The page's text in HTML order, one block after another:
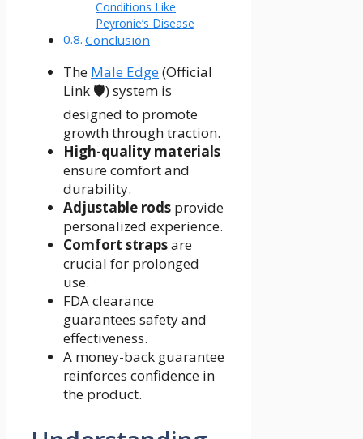
Conditions Like
Peyronie’s Disease
Conclusion
The Male Edge(Official
Link 🛡️) system is
designed to promote
growth through traction.
High-quality materials
ensure comfort and
durability.
Adjustable rods provide
personalized experience.
Comfort strapsare
crucial for prolonged
use.
FDA clearance
guarantees safety and
effectiveness.
A money-back guarantee
reinforces confidence in
the product.